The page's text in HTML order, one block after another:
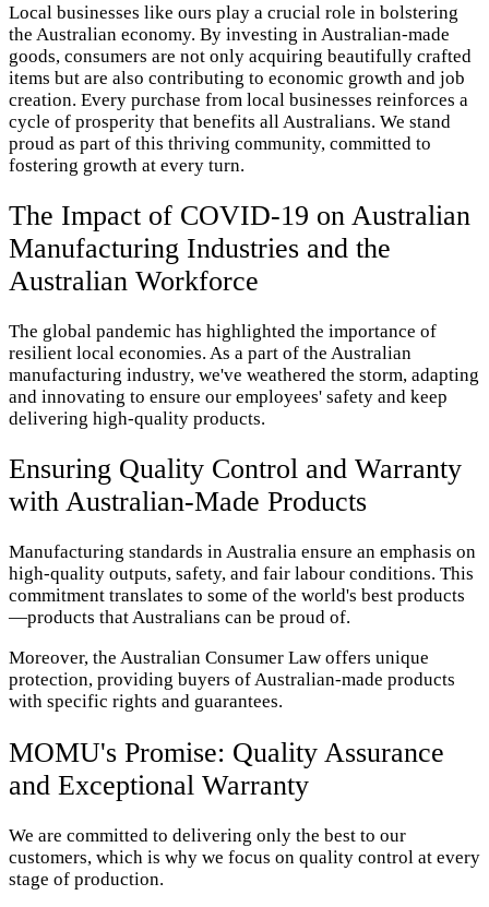
Local businesses like ours play a crucial role in bolstering
the Australian economy. By investing in Australian-made
goods, consumers are not only acquiring beautifully crafted
items but are also contributing to economic growth and job
creation. Every purchase from local businesses reinforces a
cycle of prosperity that benefits all Australians. We stand
proud as part of this thriving community, committed to
fostering growth at every turn.
The Impact of COVID-19 on Australian
Manufacturing Industries and the
Australian Workforce
The global pandemic has highlighted the importance of
resilient local economies. As a part of the Australian
manufacturing industry, we've weathered the storm, adapting
and innovating to ensure our employees' safety and keep
delivering high-quality products.
Ensuring Quality Control and Warranty
with Australian-Made Products
Manufacturing standards in Australia ensure an emphasis on
high-quality outputs, safety, and fair labour conditions. This
commitment translates to some of the world's best products
—products that Australians can be proud of.
Moreover, the Australian Consumer Law offers unique
protection, providing buyers of Australian-made products
with specific rights and guarantees.
MOMU's Promise: Quality Assurance
and Exceptional Warranty
We are committed to delivering only the best to our
customers, which is why we focus on quality control at every
stage of production.